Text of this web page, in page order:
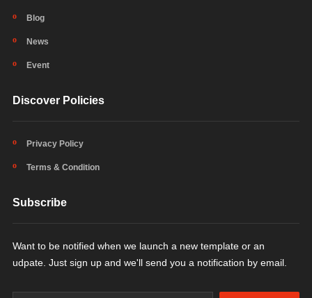
Blog
News
Event
Discover Policies
Privacy Policy
Terms & Condition
Subscribe
Want to be notified when we launch a new template or an
udpate. Just sign up and we'll send you a notification by email.